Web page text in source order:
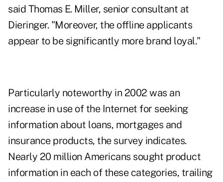
said Thomas E. Miller, senior consultant at
Dieringer. "Moreover, the offline applicants
appear to be significantly more brand loyal."
Particularly noteworthy in 2002 was an
increase in use of the Internet for seeking
information about loans, mortgages and
insurance products, the survey indicates.
Nearly 20 million Americans sought product
information in each of these categories, trailing